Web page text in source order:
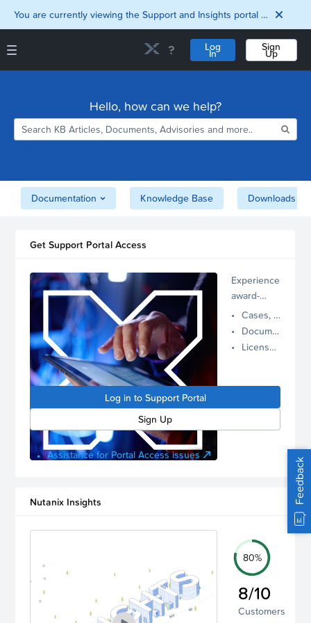
You are currently viewing the Support and Insights portal as a guest user.
Log
In
Sign
Up
Downloads
Matrix
Security
Support and Insights Homepage
Hello, how can we help?
Documentation Knowledge Base Downloads
Get Support Portal Access
Experience
award-
winning,
proactive
Nutanix
manage
Cases, Assets, and Alerts
Documentation and Downloads
License Inventory
Log in to Support Portal
Sign Up
Assistance for Portal Access issues
Nutanix Insights
80%
8/10
Customers
Feedback